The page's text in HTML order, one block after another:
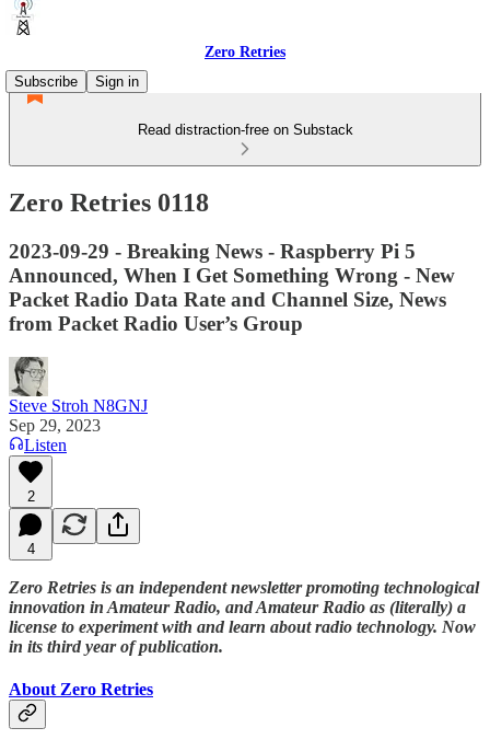
Zero Retries
Subscribe
Sign in
Read distraction-free on Substack
Zero Retries 0118
2023-09-29 - Breaking News - Raspberry Pi 5
Announced, When I Get Something Wrong - New
Packet Radio Data Rate and Channel Size, News
from Packet Radio User’s Group
Steve Stroh N8GNJ
Sep 29, 2023
Listen
2
4
Zero Retries is an independent newsletter promoting technological
innovation in Amateur Radio, and Amateur Radio as (literally) a
license to experiment with and learn about radio technology. Now
in its third year of publication.
About Zero Retries